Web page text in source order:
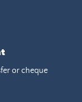
or cheque